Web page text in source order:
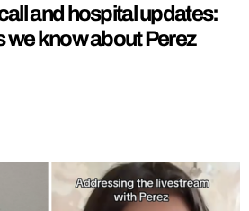
and hospital updates:
we know about Perez